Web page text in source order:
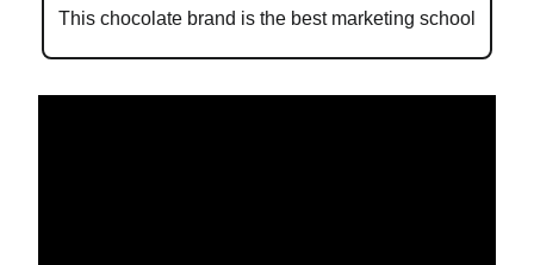
This chocolate brand is the best marketing school